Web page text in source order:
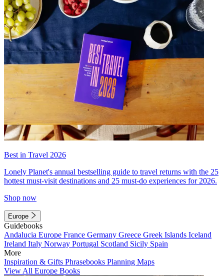
Best in Travel 2026
Lonely Planet's annual bestselling guide to travel returns with the 25
hottest must-visit destinations and 25 must-do experiences for 2026.
Shop now
Europe
Guidebooks
Andalucia Europe France Germany Greece Greek Islands Iceland
Ireland Italy Norway Portugal Scotland Sicily Spain
More
Inspiration & Gifts Phrasebooks Planning Maps
View All Europe Books